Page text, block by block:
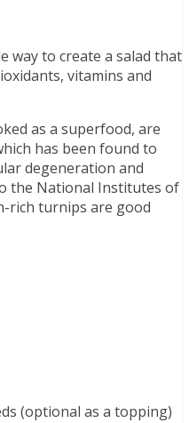
way to create a salad that
vitamins and
as a superfood, are
has been found to
degeneration and
the National Institutes of
rich turnips are good
(optional as a topping)